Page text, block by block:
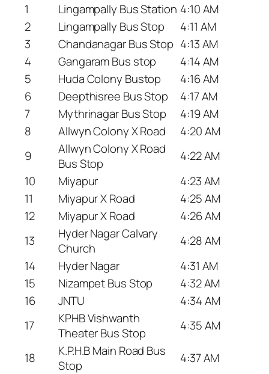
1
Lingampally Bus Station 4:10 AM
2
Lingampally Bus Stop
4:11 AM
3
Chandanagar Bus Stop 4:13 AM
4
Gangaram Bus stop
4:14 AM
5
Huda Colony Bustop
4:16 AM
6
Deepthisree Bus Stop
4:17 AM
7
Mythrinagar Bus Stop
4:19 AM
8
Allwyn Colony X Road
4:20 AM
9
Allwyn Colony X Road
Bus Stop
4:22 AM
10
Miyapur
4:23 AM
11
Miyapur X Road
4:25 AM
12
Miyapur X Road
4:26 AM
13
Hyder Nagar Calvary
Church
4:28 AM
14
Hyder Nagar
4:31 AM
15
Nizampet Bus Stop
4:32 AM
16
JNTU
4:34 AM
17
KPHB Vishwanth
Theater Bus Stop
4:35 AM
18
K.P.H.B Main Road Bus
Stop
4:37 AM